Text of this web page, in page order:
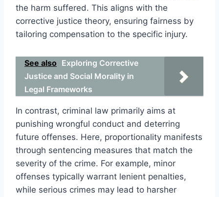
the harm suffered. This aligns with the
corrective justice theory, ensuring fairness by
tailoring compensation to the specific injury.
See also Exploring Corrective
Justice and Social Morality in
Legal Frameworks
In contrast, criminal law primarily aims at
punishing wrongful conduct and deterring
future offenses. Here, proportionality manifests
through sentencing measures that match the
severity of the crime. For example, minor
offenses typically warrant lenient penalties,
while serious crimes may lead to harsher